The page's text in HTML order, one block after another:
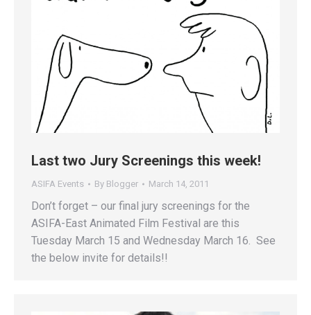
Last two Jury Screenings this week!
ASIFA Events By Blogger March 14, 2011
Don’t forget – our final jury screenings for the
ASIFA-East Animated Film Festival are this
Tuesday March 15 and Wednesday March 16. See
the below invite for details!!